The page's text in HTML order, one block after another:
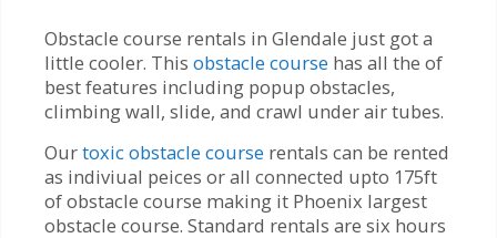
Obstacle course rentals in Glendale just got a
little cooler. This obstacle course has all the of
best features including popup obstacles,
climbing wall, slide, and crawl under air tubes.
Ourtoxic obstacle course rentals can be rented
as indiviual peices or all connected upto 175ft
of obstacle course making it Phoenix largest
obstacle course. Standard rentals are six hours